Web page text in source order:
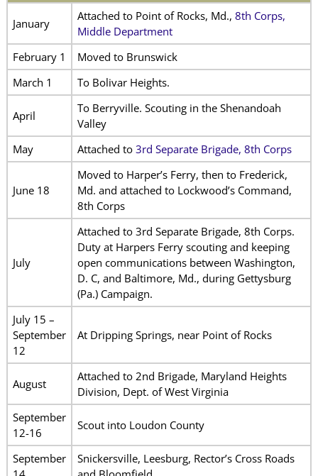
January
Attached to Point of Rocks, Md., 8th Corps,
Middle Department
February 1
Moved to Brunswick
March 1
To Bolivar Heights.
April
To Berryville. Scouting in the Shenandoah
Valley
May
Attached to 3rd Separate Brigade, 8th Corps
June 18
Moved to Harper’s Ferry, then to Frederick,
Md. and attached to Lockwood’s Command,
8th Corps
July
Attached to 3rd Separate Brigade, 8th Corps.
Duty at Harpers Ferry scouting and keeping
open communications between Washington,
D. C, and Baltimore, Md., during Gettysburg
(Pa.) Campaign.
July 15 –
September
12
At Dripping Springs, near Point of Rocks
August
Attached to 2nd Brigade, Maryland Heights
Division, Dept. of West Virginia
September
12-16
Scout into Loudon County
September
Snickersville, Leesburg, Rector’s Cross Roads